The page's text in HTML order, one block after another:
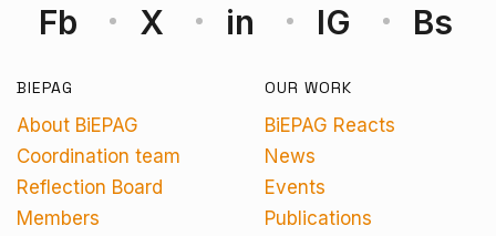
Fb X in IG Bs
BIEPAG
About BiEPAG
Coordination team
Reflection Board
Members
OUR WORK
BiEPAG Reacts
News
Events
Publications